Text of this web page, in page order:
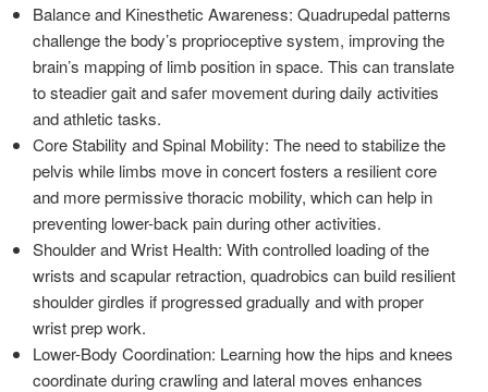
Balance and Kinesthetic Awareness: Quadrupedal patterns
challenge the body’s proprioceptive system, improving the
brain’s mapping of limb position in space. This can translate
to steadier gait and safer movement during daily activities
and athletic tasks.
Core Stability and Spinal Mobility: The need to stabilize the
pelvis while limbs move in concert fosters a resilient core
and more permissive thoracic mobility, which can help in
preventing lower-back pain during other activities.
Shoulder and Wrist Health: With controlled loading of the
wrists and scapular retraction, quadrobics can build resilient
shoulder girdles if progressed gradually and with proper
wrist prep work.
Lower-Body Coordination: Learning how the hips and knees
coordinate during crawling and lateral moves enhances